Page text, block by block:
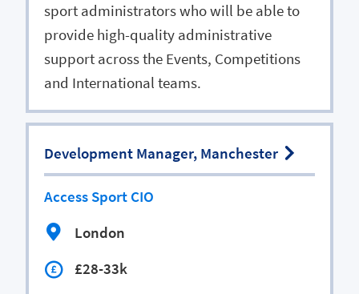
sport administrators who will be able to
provide high-quality administrative
support across the Events, Competitions
and International teams.
Development Manager, Manchester
Access Sport CIO
London
£28-33k